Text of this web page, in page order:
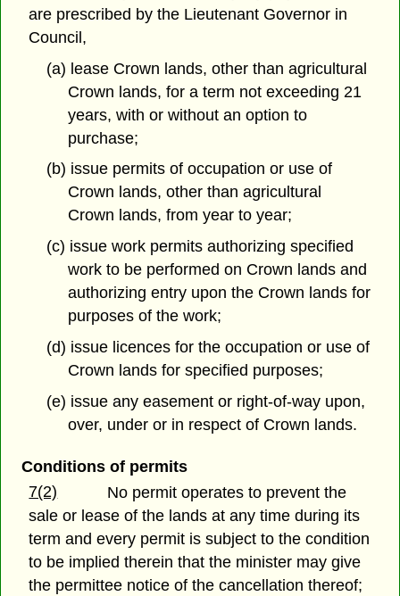
are prescribed by the Lieutenant Governor in
Council,
(a) lease Crown lands, other than agricultural
Crown lands, for a term not exceeding 21
years, with or without an option to
purchase;
(b) issue permits of occupation or use of
Crown lands, other than agricultural
Crown lands, from year to year;
(c) issue work permits authorizing specified
work to be performed on Crown lands and
authorizing entry upon the Crown lands for
purposes of the work;
(d) issue licences for the occupation or use of
Crown lands for specified purposes;
(e) issue any easement or right-of-way upon,
over, under or in respect of Crown lands.
Conditions of permits
7(2)
No permit operates to prevent the
sale or lease of the lands at any time during its
term and every permit is subject to the condition
to be implied therein that the minister may give
the permittee notice of the cancellation thereof;